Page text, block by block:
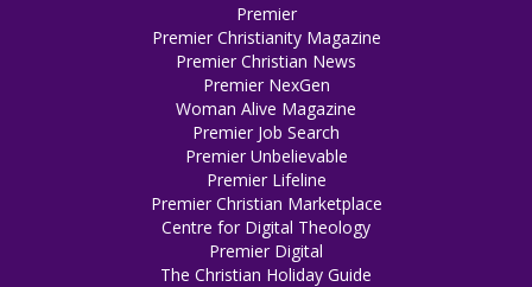
Premier
Premier Christianity Magazine
Premier Christian News
Premier NexGen
Woman Alive Magazine
Premier Job Search
Premier Unbelievable
Premier Lifeline
Premier Christian Marketplace
Centre for Digital Theology
Premier Digital
The Christian Holiday Guide